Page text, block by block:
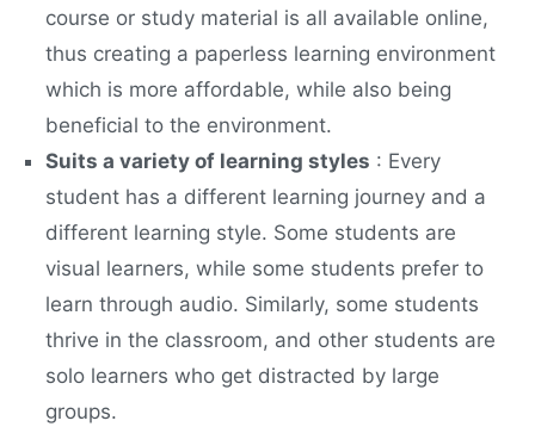
course or study material is all available online,
thus creating a paperless learning environment
which is more affordable, while also being
beneficial to the environment.
Suits a variety of learning styles : Every
student has a different learning journey and a
different learning style. Some students are
visual learners, while some students prefer to
learn through audio. Similarly, some students
thrive in the classroom, and other students are
solo learners who get distracted by large
groups.